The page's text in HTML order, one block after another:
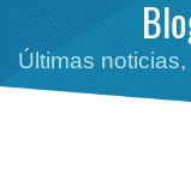
Últimas